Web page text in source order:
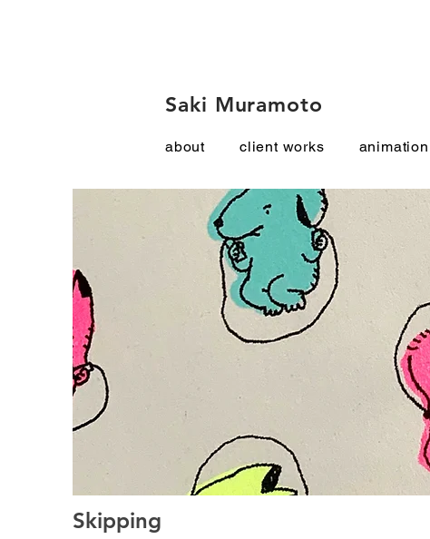
Saki Muramoto
about client works animation
Skipping